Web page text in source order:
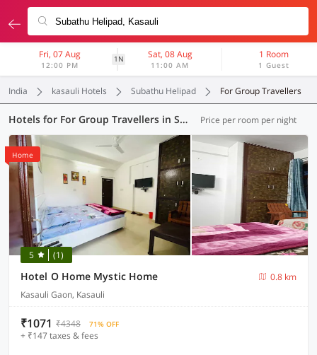
Fri, 07 Aug
12:00 PM
1N Sat, 08 Aug
11:00 AM
1 Room
1 Guest
India kasauli Hotels Subathu Helipad For Group Travellers
Hotels for For Group Travellers in Subathu Helipad, Kasauli (2 OYOs) Price per room per night
Home
5 (1)
Hotel O Home Mystic Home
0.8 km
Kasauli Gaon, Kasauli
₹1071 ₹4348 71% OFF
+ ₹147 taxes & fees